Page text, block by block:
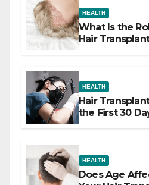
HEALTH
What Is the
Hair
HEALTH
Hair
the First 30
HEALTH
Does Age